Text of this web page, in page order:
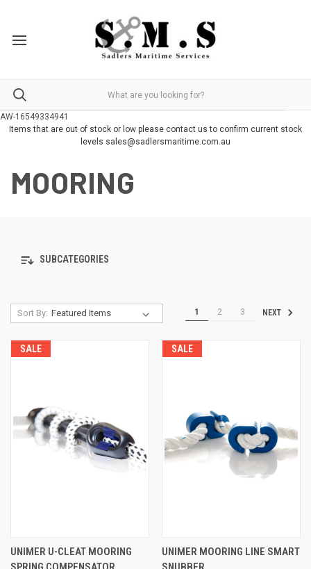
AW-16549334941
Items that are out of stock or low please contact us to confirm current stock
levels sales@sadlersmaritime.com.au
MOORING
SUBCATEGORIES
Sort By: 1 2 3 NEXT
SALE
UNIMER U-CLEAT MOORING
SALE
UNIMER MOORING LINE SMART